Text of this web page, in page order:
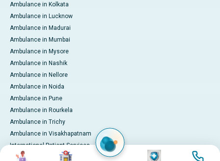
Ambulance in Kolkata
Ambulance in Lucknow
Ambulance in Madurai
Ambulance in Mumbai
Ambulance in Mysore
Ambulance in Nashik
Ambulance in Nellore
Ambulance in Noida
Ambulance in Pune
Ambulance in Rourkela
Ambulance in Trichy
Ambulance in Visakhapatnam
International Patient Services
Pay Online
Image Image Image Image